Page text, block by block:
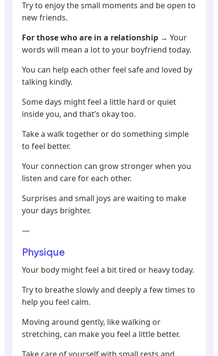
Try to enjoy the small moments and be open to
new friends.
For those who are in a relationship → Your
words will mean a lot to your boyfriend today.
You can help each other feel safe and loved by
talking kindly.
Some days might feel a little hard or quiet
inside you, and that’s okay too.
Take a walk together or do something simple
to feel better.
Your connection can grow stronger when you
listen and care for each other.
Surprises and small joys are waiting to make
your days brighter.
—
Physique
Your body might feel a bit tired or heavy today.
Try to breathe slowly and deeply a few times to
help you feel calm.
Moving around gently, like walking or
stretching, can make you feel a little better.